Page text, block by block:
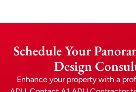
Schedule Your
Design
Enhance your property with a